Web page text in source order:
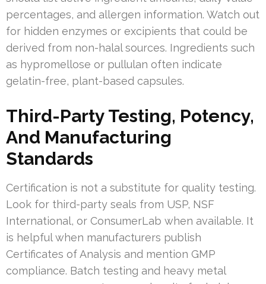
percentages, and allergen information. Watch out
for hidden enzymes or excipients that could be
derived from non-halal sources. Ingredients such
as hypromellose or pullulan often indicate
gelatin-free, plant-based capsules.
Third-Party Testing, Potency,
And Manufacturing
Standards
Certification is not a substitute for quality testing.
Look for third-party seals from USP, NSF
International, or ConsumerLab when available. It
is helpful when manufacturers publish
Certificates of Analysis and mention GMP
compliance. Batch testing and heavy metal